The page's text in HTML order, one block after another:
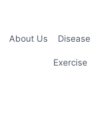
About Us Disease
Exercise